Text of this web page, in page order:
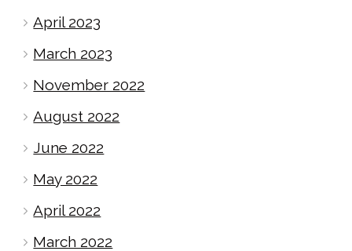
April 2023
March 2023
November 2022
August 2022
June 2022
May 2022
April 2022
March 2022